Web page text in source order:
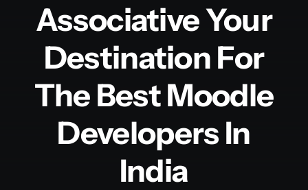
Website
Services
Blockchain
Associative Your
Destination For
The Best Moodle
Developers In
India